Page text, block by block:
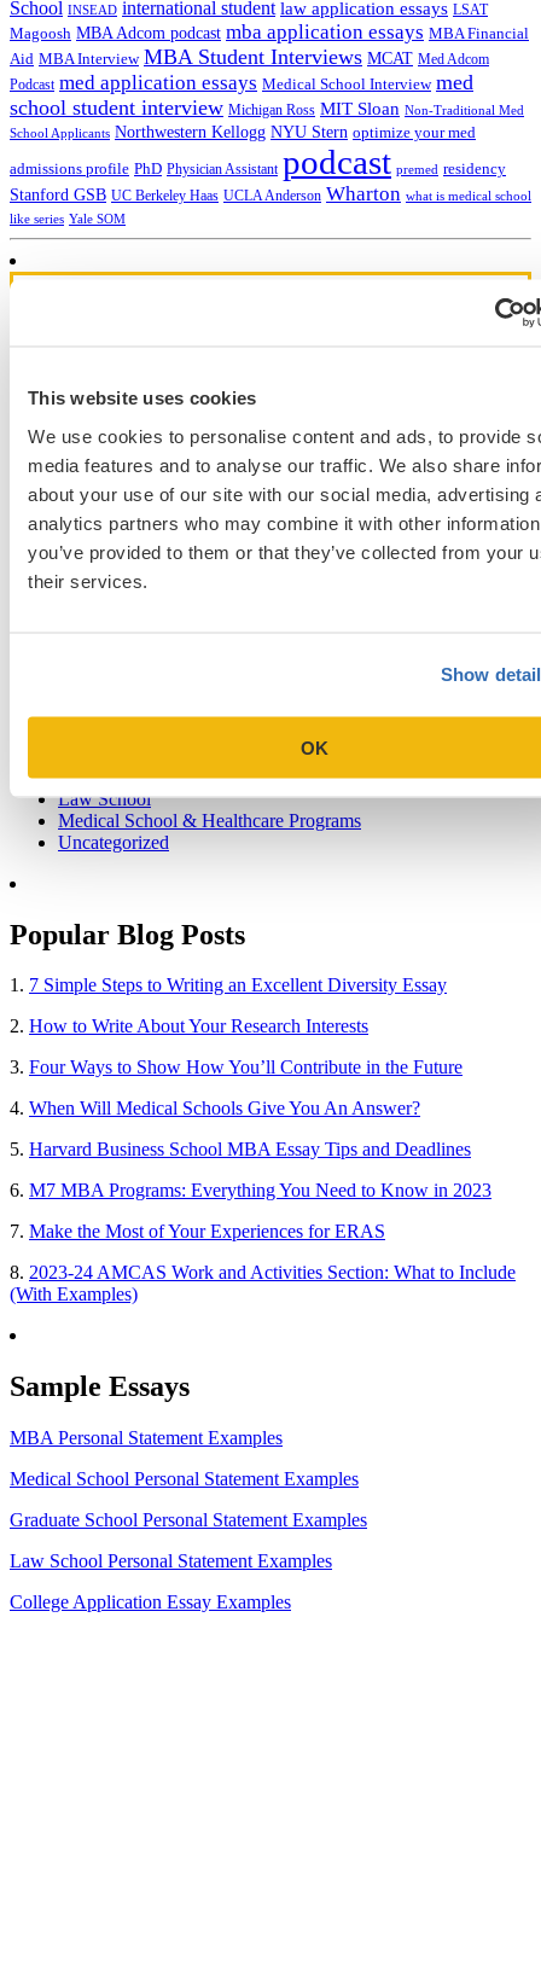
This website uses cookies
We use cookies to personalise content and ads, to provide
media features and to analyse our traffic. We also share
about your use of our site with our social media, advertising
analytics partners who may combine it with other
you’ve provided to them or that they’ve collected from your
their services.
Show
OK
School INSEAD international student law application essays LSAT
Magoosh MBA Adcom podcast mba application essays MBA Financial
Aid MBA Interview MBA Student Interviews MCAT Med Adcom
Podcast med application essays Medical School Interview med
school student interview Michigan Ross MIT Sloan Non-Traditional Med
School Applicants Northwestern Kellogg NYU Stern optimize your med
admissions profile PhD Physician Assistant podcast premed residency
Stanford GSB UC Berkeley Haas UCLA Anderson Wharton what is medical school
like series Yale SOM
Sign up for a free consultation today!
Which program are you applying to?
Business School
Law Addition
Law School
Medical School & Healthcare Programs
Uncategorized
Popular Blog Posts
1. 7 Simple Steps to Writing an Excellent Diversity Essay
2. How to Write About Your Research Interests
3. Four Ways to Show How You’ll Contribute in the Future
4. When Will Medical Schools Give You An Answer?
5. Harvard Business School MBA Essay Tips and Deadlines
6. M7 MBA Programs: Everything You Need to Know in 2023
7. Make the Most of Your Experiences for ERAS
8. 2023-24 AMCAS Work and Activities Section: What to Include
(With Examples)
Sample Essays
MBA Personal Statement Examples
Medical School Personal Statement Examples
Graduate School Personal Statement Examples
Law School Personal Statement Examples
College Application Essay Examples